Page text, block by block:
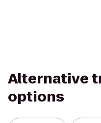
Alternative
options